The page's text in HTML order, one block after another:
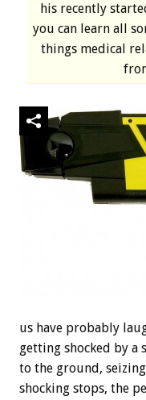
his recently
you can learn all
things medical
us have probably
getting shocked by a
to the ground,
shocking stops, the